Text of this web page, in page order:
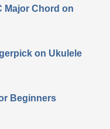
Major Chord on
on Ukulele
Beginners